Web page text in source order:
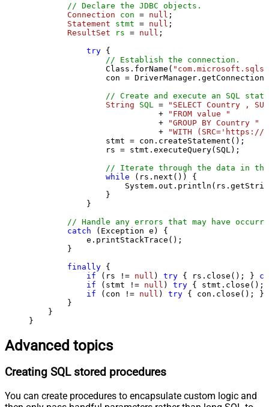
// Declare the JDBC objects.
Connection
con = null ;
Statement
stmt = null ;
ResultSet
rs = null ;
try {
// Establish the connection.
                Class.forName(
con =
// Create and execute an SQL
String
SQL =
"SELECT Country ,
                           +
"FROM value "
                           +
"GROUP BY Country "
                           +
"WITH
                stmt = con.createStatement();
                rs = stmt.executeQuery(SQL);
// Iterate through the data in
while (rs.next()) {
                }
            }
// Handle any errors that may have
catch (Exception e) {
            e.printStackTrace();
        }
finally {
if (rs != null ) try { rs.close(); }
if (stmt != null ) try {
if (con != null ) try { con.close(); }
        }
    }
}
Advanced topics
Creating SQL stored procedures
You can create procedures to encapsulate custom logic and